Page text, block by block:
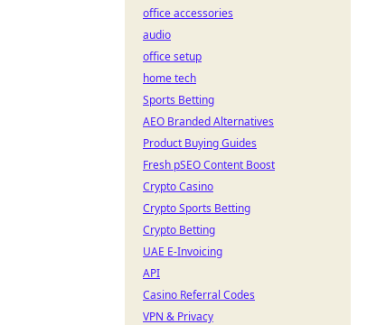
office accessories
audio
office setup
home tech
Sports Betting
AEO Branded Alternatives
Product Buying Guides
Fresh pSEO Content Boost
Crypto Casino
Crypto Sports Betting
Crypto Betting
UAE E-Invoicing
API
Casino Referral Codes
VPN & Privacy